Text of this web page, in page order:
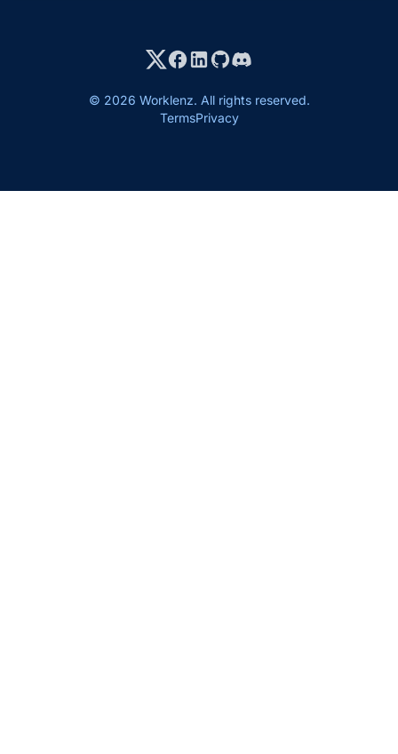
© 2026 Worklenz. All rights reserved.
TermsPrivacy